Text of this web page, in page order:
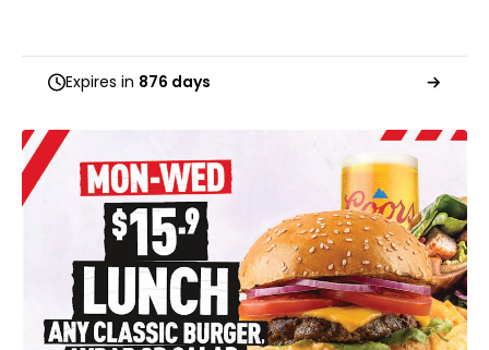
Expires in 876 days